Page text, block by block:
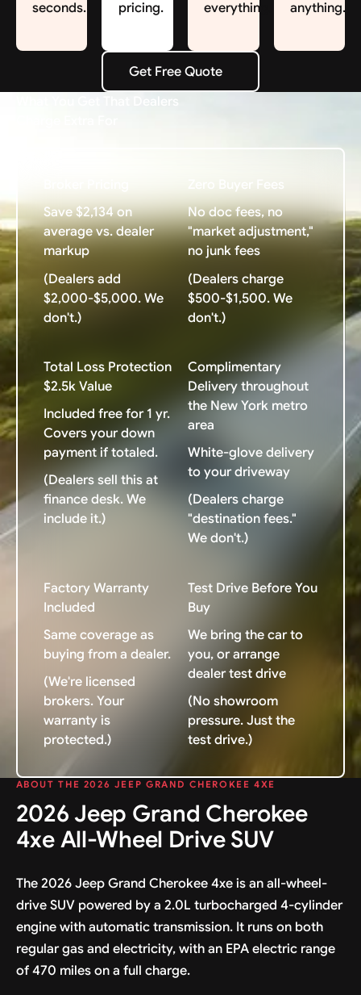
seconds. pricing. everything. anything.
Get Free Quote
Get Free Quote
What You Get That Dealers
Save $2,134 on
average vs. dealer
markup
(Dealers add
$2,000-$5,000. We
don't.)
Zero Buyer Fees
No doc fees, no
"market adjustment,"
no junk fees
(Dealers charge
$500-$1,500. We
don't.)
Total Loss Protection
$2.5k Value
Included free for 1 yr.
Covers your down
payment if totaled.
(Dealers sell this at
finance desk. We
include it.)
Complimentary
Delivery throughout
the New York metro
area
White-glove delivery
to your driveway
(Dealers charge
"destination fees."
We don't.)
Factory Warranty
Included
Same coverage as
buying from a dealer.
(We're licensed
brokers. Your
warranty is
protected.)
Test Drive Before You
Buy
We bring the car to
you, or arrange
dealer test drive
(No showroom
pressure. Just the
test drive.)
ABOUT THE 2026 JEEP GRAND CHEROKEE 4XE
2026 Jeep Grand Cherokee
4xe All-Wheel Drive SUV
The 2026 Jeep Grand Cherokee 4xe is an all-wheel-
drive SUV powered by a 2.0L turbocharged 4-cylinder
engine with automatic transmission. It runs on both
regular gas and electricity, with an EPA electric range
of 470 miles on a full charge.